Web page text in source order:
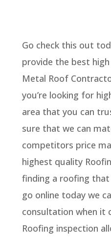
Go check this out
provide the best
Metal Roof
you’re looking for
area that you can
sure that we can
competitors price
highest quality
finding a roofing
go online today we
consultation when it
Roofing inspection